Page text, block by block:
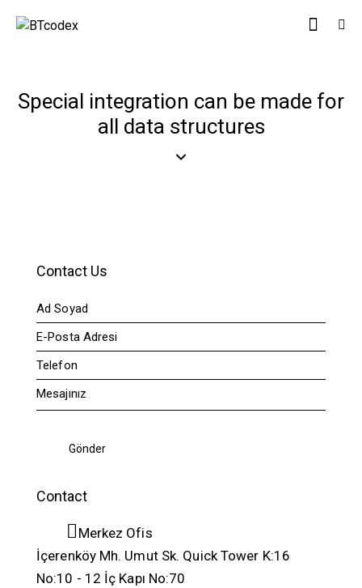
Special integration can be made for
all data structures
Contact Us
Contact
Merkez Ofis
İçerenköy Mh. Umut Sk. Quick Tower K:16
No:10 - 12 İç Kapı No:70